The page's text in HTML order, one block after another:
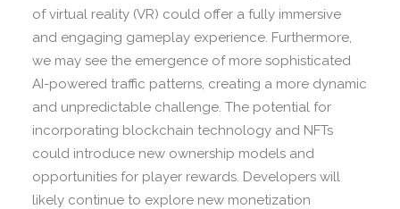
of virtual reality (VR) could offer a fully immersive
and engaging gameplay experience. Furthermore,
we may see the emergence of more sophisticated
AI-powered traffic patterns, creating a more dynamic
and unpredictable challenge. The potential for
incorporating blockchain technology and NFTs
could introduce new ownership models and
opportunities for player rewards. Developers will
likely continue to explore new monetization